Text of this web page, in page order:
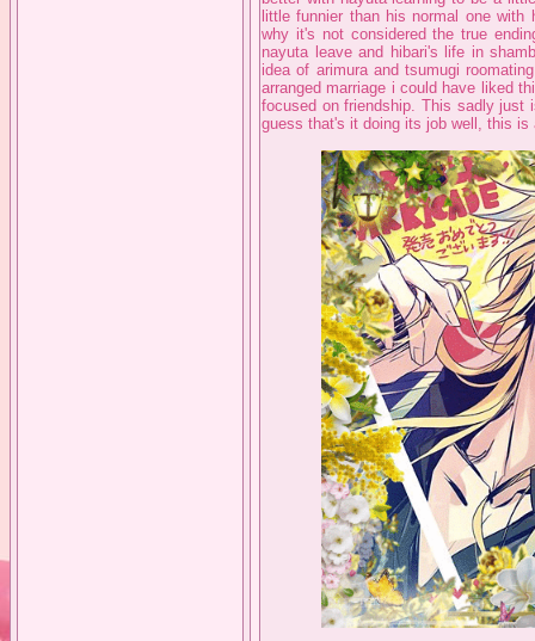
little funnier than his normal one
why it's not considered the true
nayuta leave and hibari's life in
idea of arimura and tsumugi
arranged marriage i could have liked
focused on friendship. This sadly just
guess that's it doing its job well, this is